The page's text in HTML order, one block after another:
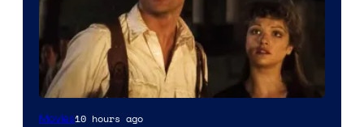
Image
Movies10 hours ago